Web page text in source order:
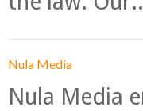
Nula Media
Nula Media